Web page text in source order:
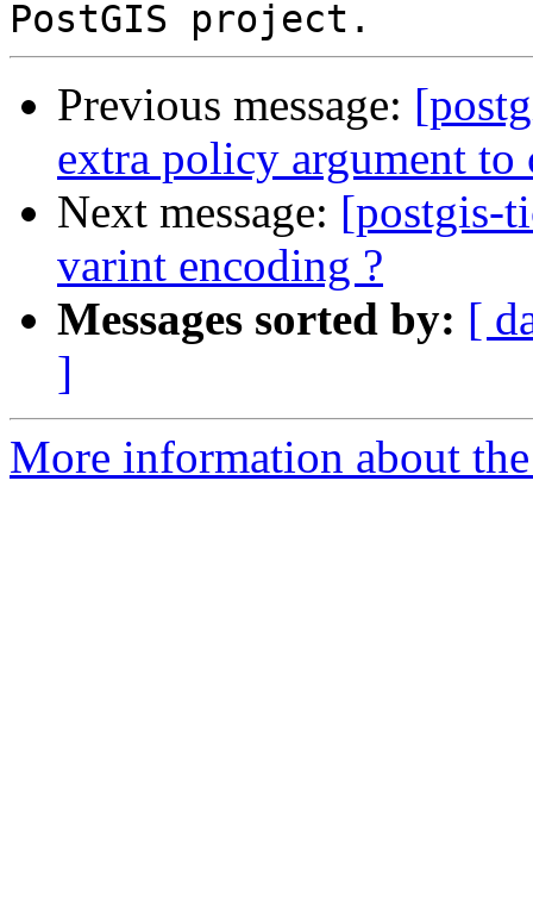
Previous message:
extra policy argument
Next message: [postgis-
varint encoding ?
Messages sorted by: [
]
More information about